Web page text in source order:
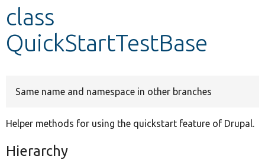
Other projects
class
QuickStartTestBase
Same name and namespace in other branches
Helper methods for using the quickstart feature of Drupal.
Hierarchy